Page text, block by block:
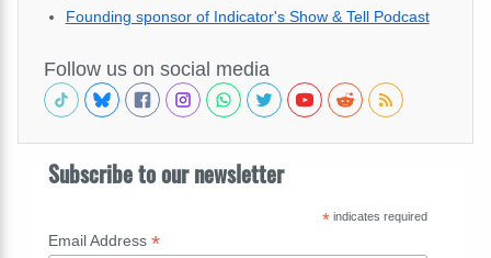
Founding sponsor of Indicator's Show & Tell Podcast
Follow us on social media
Subscribe to our newsletter
*indicates required
Email Address *